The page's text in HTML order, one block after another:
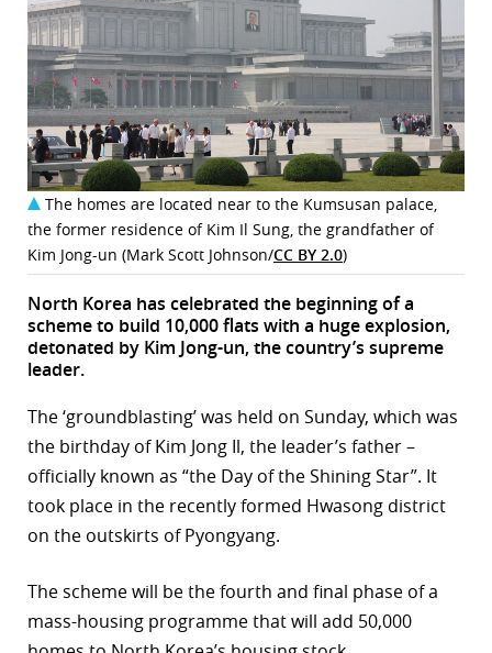
The homes are located near to the Kumsusan palace,
the former residence of Kim Il Sung, the grandfather of
Kim Jong-un (Mark Scott Johnson/CC BY 2.0)
North Korea has celebrated the beginning of a
scheme to build 10,000 flats with a huge explosion,
detonated by Kim Jong-un, the country’s supreme
leader.
The ‘groundblasting’ was held on Sunday, which was
the birthday of Kim Jong Il, the leader’s father –
officially known as “the Day of the Shining Star”. It
took place in the recently formed Hwasong district
on the outskirts of Pyongyang.
The scheme will be the fourth and final phase of a
mass-housing programme that will add 50,000